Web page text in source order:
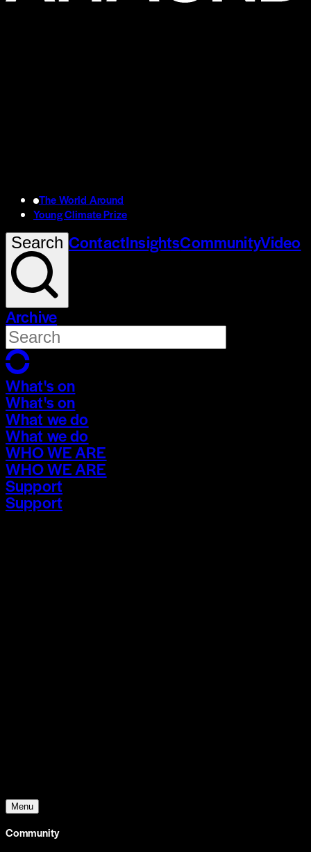
The World Around
Young Climate Prize
Search ContactInsightsCommunityVideo
Archive
What's on
What's on
What we do
What we do
WHO WE ARE
WHO WE ARE
Support
Support
What's on
Menu
Community